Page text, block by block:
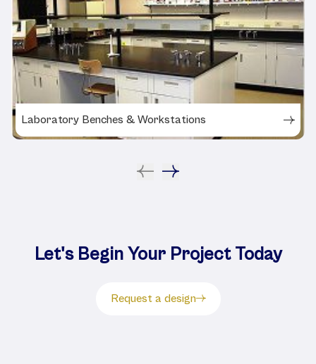
Laboratory Benches & Workstations
Let's Begin Your Project Today
Request a design